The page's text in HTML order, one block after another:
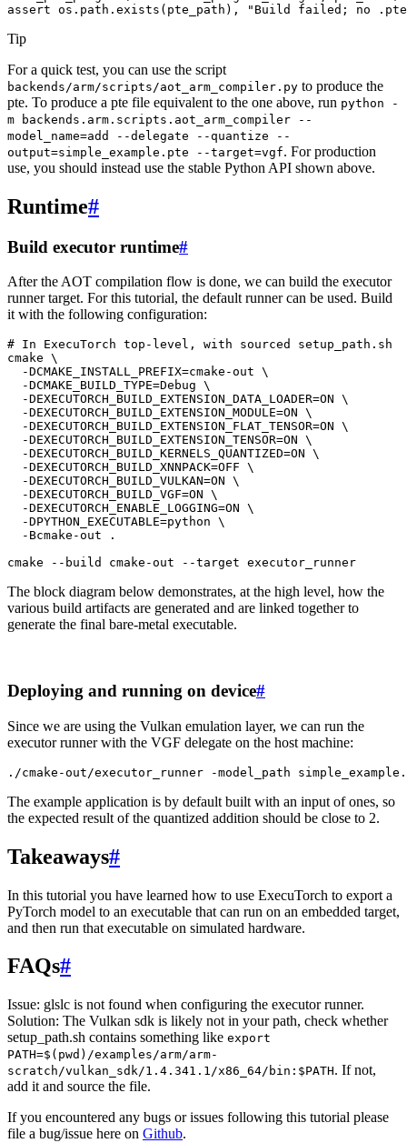
assert os . path . exists ( pte_path ), "Build failed; no
Tip
For a quick test, you can use the script
backends/arm/scripts/aot_arm_compiler.py to produce the
pte. To produce a pte file equivalent to the one above, run python
-
m
backends.arm.scripts.aot_arm_compiler
--
model_name=add
--delegate --quantize
--
output=simple_example.pte
--target=vgf. For production
use, you should instead use the stable Python API shown above.
Runtime#
Build executor runtime#
After the AOT compilation flow is done, we can build the executor
runner target. For this tutorial, the default runner can be used. Build
it with the following configuration:
# In ExecuTorch top-level, with sourced setup_path.sh
cmake \
-DCMAKE_INSTALL_PREFIX=cmake-out \
-DCMAKE_BUILD_TYPE=Debug \
-DEXECUTORCH_BUILD_EXTENSION_DATA_LOADER=ON \
-DEXECUTORCH_BUILD_EXTENSION_MODULE=ON \
-DEXECUTORCH_BUILD_EXTENSION_FLAT_TENSOR=ON \
-DEXECUTORCH_BUILD_EXTENSION_TENSOR=ON \
-DEXECUTORCH_BUILD_KERNELS_QUANTIZED=ON \
-DEXECUTORCH_BUILD_XNNPACK=OFF \
-DEXECUTORCH_BUILD_VULKAN=ON \
-DEXECUTORCH_BUILD_VGF=ON \
-DEXECUTORCH_ENABLE_LOGGING=ON \
-DPYTHON_EXECUTABLE=python \
-Bcmake-out
.
cmake
--build cmake-out --target
The block diagram below demonstrates, at the high level, how the
various build artifacts are generated and are linked together to
generate the final bare-metal executable.
Deploying and running on device#
Since we are using the Vulkan emulation layer, we can run the
executor runner with the VGF delegate on the host machine:
./cmake-out/executor_runner -model_path
The example application is by default built with an input of ones, so
the expected result of the quantized addition should be close to 2.
Takeaways#
In this tutorial you have learned how to use ExecuTorch to export a
PyTorch model to an executable that can run on an embedded target,
and then run that executable on simulated hardware.
FAQs#
Issue: glslc is not found when configuring the executor runner.
Solution: The Vulkan sdk is likely not in your path, check whether
setup_path.sh contains something like export
PATH=$(pwd)/examples/arm/arm-
scratch/vulkan_sdk/1.4.341.1/x86_64/bin:$PATH. If not,
add it and source the file.
If you encountered any bugs or issues following this tutorial please
file a bug/issue here on Github.